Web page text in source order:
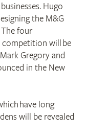
Hugo
the M&G
The four
competition will be
Gregory and
in the New
have long
will be revealed